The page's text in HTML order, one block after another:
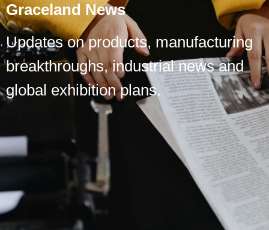
Graceland News
Updates on products, manufacturing
breakthroughs, industrial news and
global exhibition plans.